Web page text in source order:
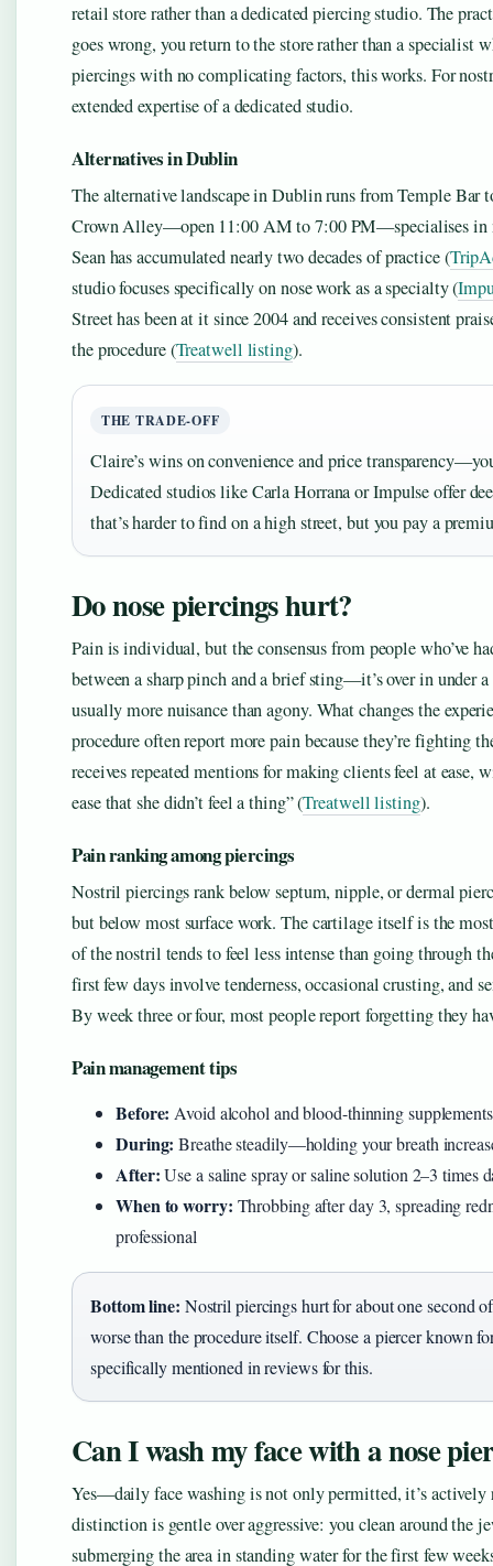
retail store rather than a dedicated piercing studio. The
goes wrong, you return to the store rather than a specialist
piercings with no complicating factors, this works. For
extended expertise of a dedicated studio.
Alternatives in Dublin
The alternative landscape in Dublin runs from Temple
Crown Alley—open 11:00 AM to 7:00 PM—specialises in
Sean has accumulated nearly two decades of practice (
studio focuses specifically on nose work as a specialty (
Street has been at it since 2004 and receives consistent
the procedure (Treatwell listing).
THE TRADE-OFF
Claire’s wins on convenience and price
Dedicated studios like Carla Horrana or Impulse offer
that’s harder to find on a high street, but you pay a
Do nose piercings hurt?
Pain is individual, but the consensus from people who’ve
between a sharp pinch and a brief sting—it’s over in under
usually more nuisance than agony. What changes the
procedure often report more pain because they’re fighting
receives repeated mentions for making clients feel at ease,
ease that she didn’t feel a thing” (Treatwell listing).
Pain ranking among piercings
Nostril piercings rank below septum, nipple, or dermal
but below most surface work. The cartilage itself is the
of the nostril tends to feel less intense than going through
first few days involve tenderness, occasional crusting, and
By week three or four, most people report forgetting they
Pain management tips
Before: Avoid alcohol and blood-thinning
During: Breathe steadily—holding your breath
After:Use a saline spray or saline solution 2–3 times
When to worry: Throbbing after day 3, spreading
professional
Bottom line: Nostril piercings hurt for about one second
worse than the procedure itself. Choose a piercer known
specifically mentioned in reviews for this.
Can I wash my face with a nose
Yes—daily face washing is not only permitted, it’s actively
distinction is gentle over aggressive: you clean around the
submerging the area in standing water for the first few